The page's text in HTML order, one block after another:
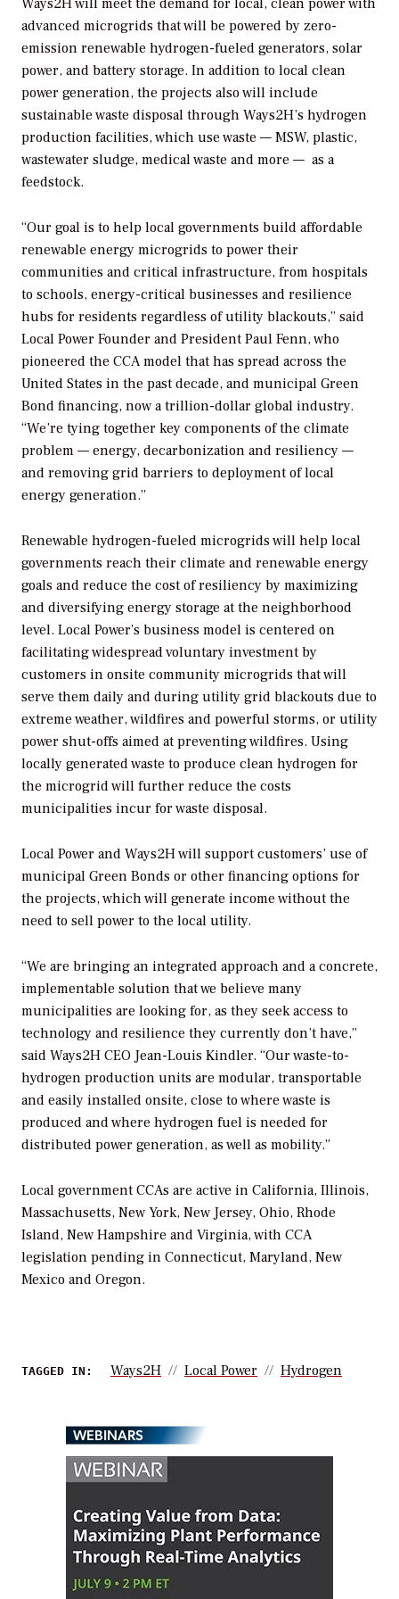
Ways2H will meet the demand for local, clean power with
advanced microgrids that will be powered by zero-
emission renewable hydrogen-fueled generators, solar
power, and battery storage. In addition to local clean
power generation, the projects also will include
sustainable waste disposal through Ways2H’s hydrogen
production facilities, which use waste — MSW, plastic,
wastewater sludge, medical waste and more — as a
feedstock.
“Our goal is to help local governments build affordable
renewable energy microgrids to power their
communities and critical infrastructure, from hospitals
to schools, energy-critical businesses and resilience
hubs for residents regardless of utility blackouts,” said
Local Power Founder and President Paul Fenn, who
pioneered the CCA model that has spread across the
United States in the past decade, and municipal Green
Bond financing, now a trillion-dollar global industry.
“We’re tying together key components of the climate
problem — energy, decarbonization and resiliency —
and removing grid barriers to deployment of local
energy generation.”
Renewable hydrogen-fueled microgrids will help local
governments reach their climate and renewable energy
goals and reduce the cost of resiliency by maximizing
and diversifying energy storage at the neighborhood
level. Local Power’s business model is centered on
facilitating widespread voluntary investment by
customers in onsite community microgrids that will
serve them daily and during utility grid blackouts due to
extreme weather, wildfires and powerful storms, or utility
power shut-offs aimed at preventing wildfires. Using
locally generated waste to produce clean hydrogen for
the microgrid will further reduce the costs
municipalities incur for waste disposal.
Local Power and Ways2H will support customers’ use of
municipal Green Bonds or other financing options for
the projects, which will generate income without the
need to sell power to the local utility.
“We are bringing an integrated approach and a concrete,
implementable solution that we believe many
municipalities are looking for, as they seek access to
technology and resilience they currently don’t have,”
said Ways2H CEO Jean-Louis Kindler. “Our waste-to-
hydrogen production units are modular, transportable
and easily installed onsite, close to where waste is
produced and where hydrogen fuel is needed for
distributed power generation, as well as mobility.”
Local government CCAs are active in California, Illinois,
Massachusetts, New York, New Jersey, Ohio, Rhode
Island, New Hampshire and Virginia, with CCA
legislation pending in Connecticut, Maryland, New
Mexico and Oregon.
TAGGED IN: Ways2H Local Power Hydrogen
WEBINARS